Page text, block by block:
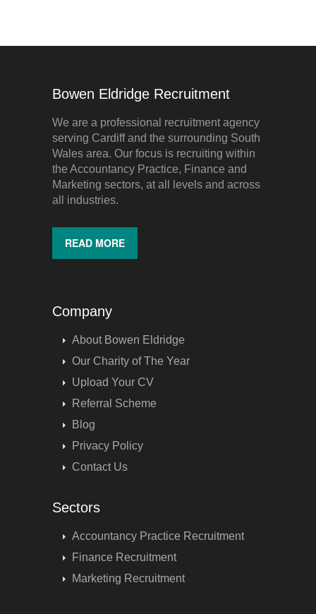
Bowen Eldridge Recruitment
We are a professional recruitment agency
serving Cardiff and the surrounding South
Wales area. Our focus is recruiting within
the Accountancy Practice, Finance and
Marketing sectors, at all levels and across
all industries.
READ MORE
Company
About Bowen Eldridge
Our Charity of The Year
Upload Your CV
Referral Scheme
Blog
Privacy Policy
Contact Us
Sectors
Accountancy Practice Recruitment
Finance Recruitment
Marketing Recruitment